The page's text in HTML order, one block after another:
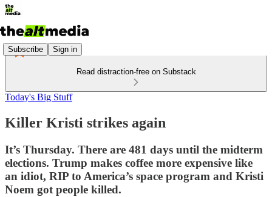
Subscribe Sign in
Read distraction-free on Substack
Today's Big Stuff
Killer Kristi strikes again
It’s Thursday. There are 481 days until the midterm
elections. Trump makes coffee more expensive like
an idiot, RIP to America’s space program and Kristi
Noem got people killed.